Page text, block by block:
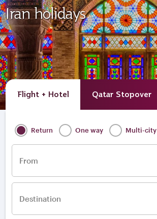
Iran holidays
Flight + Hotel Qatar Stopover
Return One way Multi-city
From
Destination